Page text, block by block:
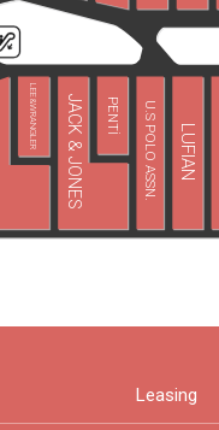
JACK & JONES
LEE&WRANGLER
LUFIAN
PENTİ U.S POLO ASSN.
Leasing